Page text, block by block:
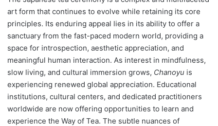
art form that continues to evolve while retaining its core
principles. Its enduring appeal lies in its ability to offer a
sanctuary from the fast-paced modern world, providing a
space for introspection, aesthetic appreciation, and
meaningful human interaction. As interest in mindfulness,
slow living, and cultural immersion grows, Chanoyu is
experiencing renewed global appreciation. Educational
institutions, cultural centers, and dedicated practitioners
worldwide are now offering opportunities to learn and
experience the Way of Tea. The subtle nuances of